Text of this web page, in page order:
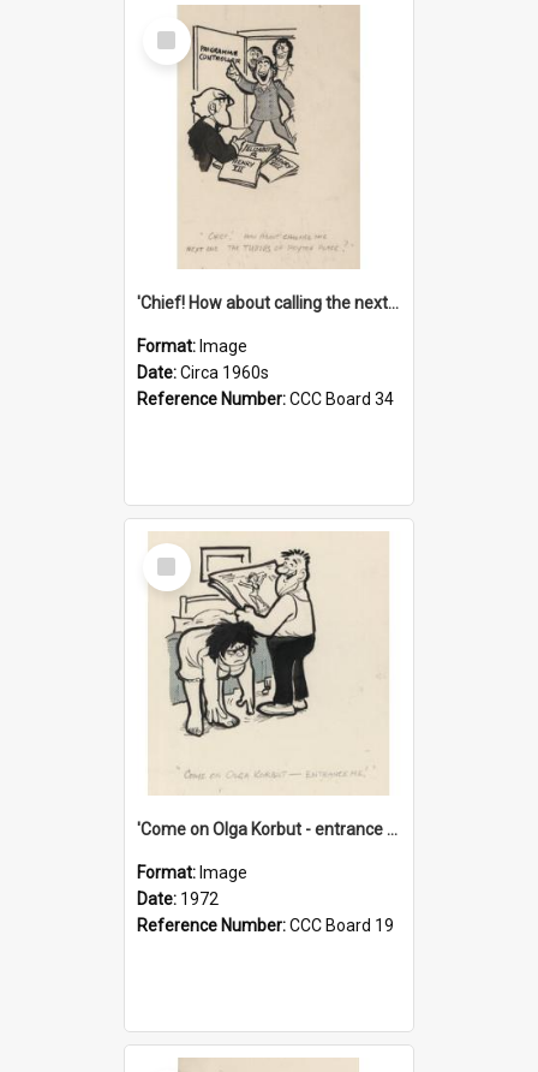
Select
Item
'Chief! How about calling the next one the Tudors of Peyton Place?'
Format: Image
Date:Circa 1960s
Reference Number:CCC Board 34
Select
Item
'Come on Olga Korbut - entrance me!'
Format: Image
Date: 1972
Reference Number:CCC Board 19